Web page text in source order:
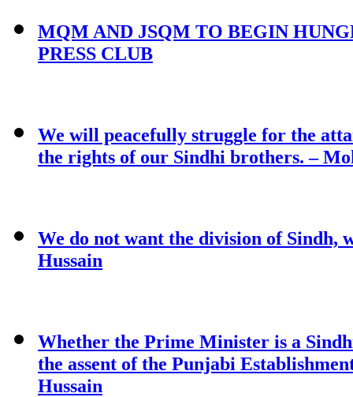
MQM AND JSQM TO BEGIN
PRESS CLUB
We will peacefully struggle for the
the rights of our Sindhi brothers. –
We do not want the division of Sindh,
Hussain
Whether the Prime Minister is a
the assent of the Punjabi
Hussain